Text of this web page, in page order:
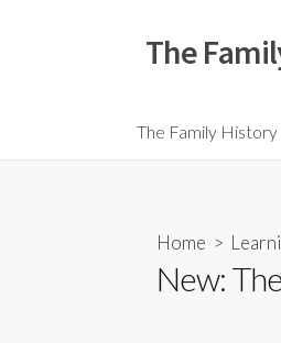
The
The Family History
Home >
New: